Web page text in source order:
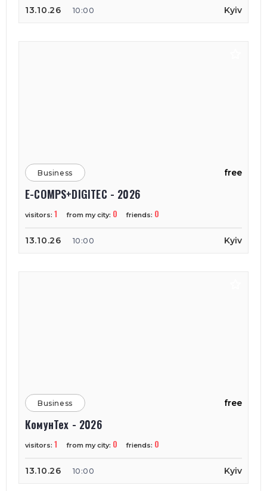
13.10.26 10:00 Kyiv
Business free
E-COMPS+DIGITEC - 2026
visitors: 1 from my city: 0 friends: 0
13.10.26 10:00 Kyiv
Business free
КомунТех - 2026
visitors: 1 from my city: 0 friends: 0
13.10.26 10:00 Kyiv